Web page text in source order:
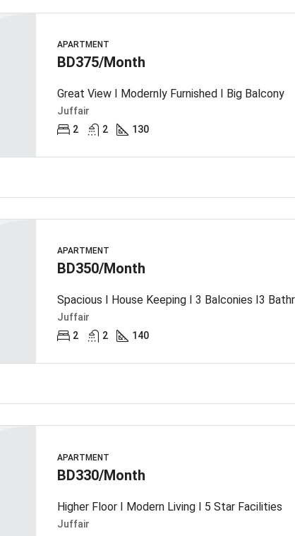
APARTMENT
BD375/Month
Great View I Modernly Furnished I Big Balcony
Juffair
2
2 130
APARTMENT
BD350/Month
Juffair
2
2 140
APARTMENT
BD330/Month
Higher Floor I Modern Living I 5 Star Facilities
Juffair